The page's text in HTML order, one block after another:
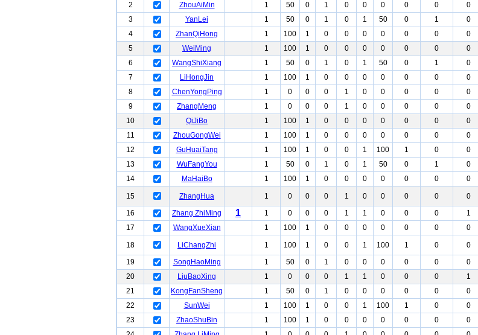
2
ZhouAiMin 1 50 0 1 0 0 0 0 0 0
3
YanLei 1 50 0 1 0 1 50 0 1 0
4
ZhanQiHong 1 100 1 0 0 0 0 0 0 0
5
WeiMing 1 100 1 0 0 0 0 0 0 0
6
WangShiXiang 1 50 0 1 0 1 50 0 1 0
7
LiHongJin 1 100 1 0 0 0 0 0 0 0
8
ChenYongPing 1 0 0 0 1 0 0 0 0 0
9
ZhangMeng 1 0 0 0 1 0 0 0 0 0
10
QiJiBo 1 100 1 0 0 0 0 0 0 0
11
ZhouGongWei 1 100 1 0 0 0 0 0 0 0
12
GuHuaiTang 1 100 1 0 0 1 100 1 0 0
13
WuFangYou 1 50 0 1 0 1 50 0 1 0
14
MaHaiBo 1 100 1 0 0 0 0 0 0 0
15 ZhangHua 1 0 0 0 1 0 0 0 0 0
16
Zhang ZhiMing 1 1 0 0 0 1 1 0 0 0 1
17
WangXueXian 1 100 1 0 0 0 0 0 0 0
18 LiChangZhi 1 100 1 0 0 1 100 1 0 0
19
SongHaoMing 1 50 0 1 0 0 0 0 0 0
20
LiuBaoXing 1 0 0 0 1 1 0 0 0 1
21
KongFanSheng 1 50 0 1 0 0 0 0 0 0
22
SunWei 1 100 1 0 0 1 100 1 0 0
23
ZhaoShuBin 1 100 1 0 0 0 0 0 0 0